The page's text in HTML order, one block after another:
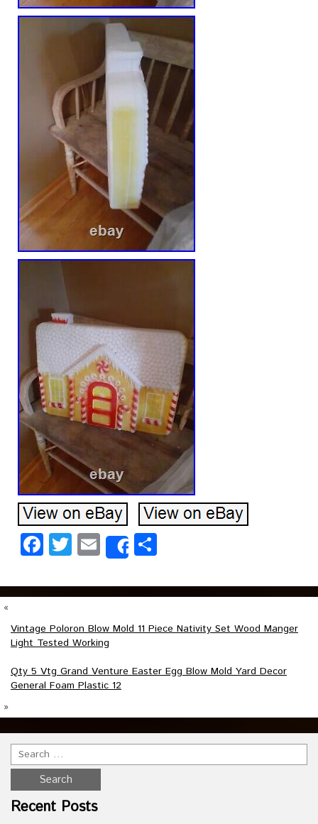
Facebook
Twitter
EmailShare
«
Vintage Poloron Blow Mold 11 Piece Nativity Set Wood Manger
Light Tested Working
Qty 5 Vtg Grand Venture Easter Egg Blow Mold Yard Decor
General Foam Plastic 12
»
Recent Posts